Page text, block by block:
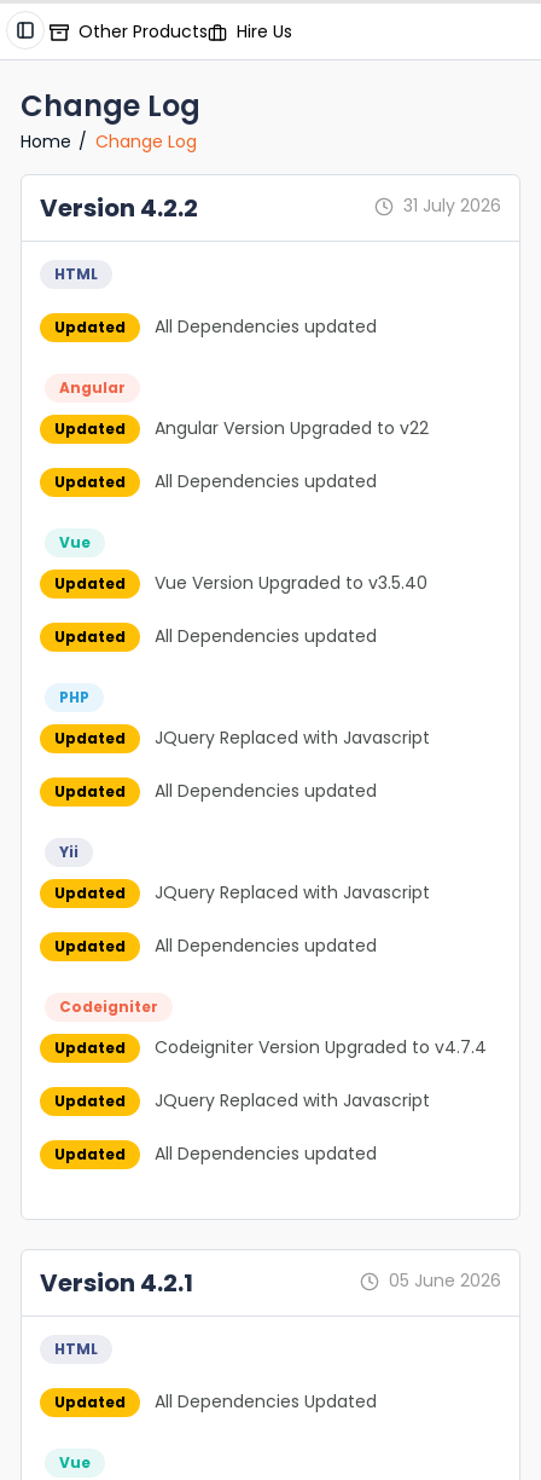
Other Products Hire Us
Change Log
Home Change Log
Version 4.2.2 31 July 2026
HTML
Updated All Dependencies updated
Angular
Updated
Angular Version Upgraded to v22
Updated All Dependencies updated
Vue
Updated
Vue Version Upgraded to v3.5.40
Updated All Dependencies updated
PHP
Updated
JQuery Replaced with Javascript
Updated All Dependencies updated
Yii
Updated
JQuery Replaced with Javascript
Updated All Dependencies updated
Codeigniter
Updated
Codeigniter Version Upgraded to v4.7.4
Updated JQuery Replaced with Javascript
Updated All Dependencies updated
Version 4.2.1 05 June 2026
HTML
Updated All Dependencies Updated
Vue